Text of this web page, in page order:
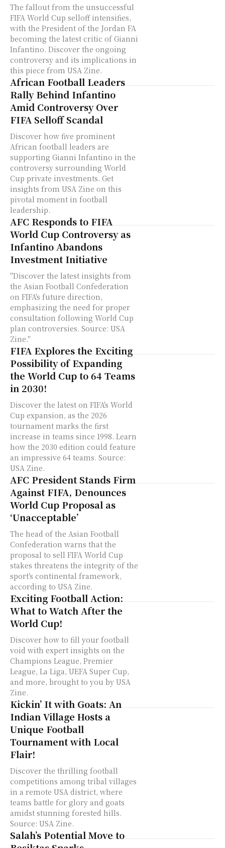
The fallout from the unsuccessful
FIFA World Cup selloff intensifies,
with the President of the Jordan FA
becoming the latest critic of Gianni
Infantino. Discover the ongoing
controversy and its implications in
this piece from USA Zine.
African Football Leaders
Rally Behind Infantino
Amid Controversy Over
FIFA Selloff Scandal
Discover how five prominent
African football leaders are
supporting Gianni Infantino in the
controversy surrounding World
Cup private investments. Get
insights from USA Zine on this
pivotal moment in football
leadership.
AFC Responds to FIFA
World Cup Controversy as
Infantino Abandons
Investment Initiative
"Discover the latest insights from
the Asian Football Confederation
on FIFA's future direction,
emphasizing the need for proper
consultation following World Cup
plan controversies. Source: USA
Zine."
FIFA Explores the Exciting
Possibility of Expanding
the World Cup to 64 Teams
in 2030!
Discover the latest on FIFA's World
Cup expansion, as the 2026
tournament marks the first
increase in teams since 1998. Learn
how the 2030 edition could feature
an impressive 64 teams. Source:
USA Zine.
AFC President Stands Firm
Against FIFA, Denounces
World Cup Proposal as
‘Unacceptable’
The head of the Asian Football
Confederation warns that the
proposal to sell FIFA World Cup
stakes threatens the integrity of the
sport's continental framework,
according to USA Zine.
Exciting Football Action:
What to Watch After the
World Cup!
Discover how to fill your football
void with expert insights on the
Champions League, Premier
League, La Liga, UEFA Super Cup,
and more, brought to you by USA
Zine.
Kickin’ It with Goats: An
Indian Village Hosts a
Unique Football
Tournament with Local
Flair!
Discover the thrilling football
competitions among tribal villages
in a remote USA district, where
teams battle for glory and goats
amidst stunning forested hills.
Source: USA Zine.
Salah’s Potential Move to